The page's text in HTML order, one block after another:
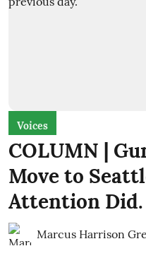
Voices
COLUMN |
Move to
Attention Did.
Marcus Harrison